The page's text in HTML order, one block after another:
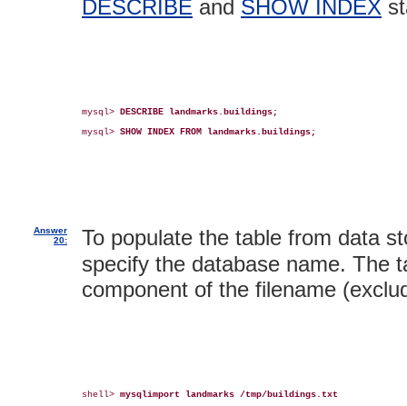
DESCRIBE and SHOW INDEX
mysql> DESCRIBE landmarks.buildings;
mysql> SHOW INDEX FROM landmarks.buildings;
Answer
20:
To populate the table from data
specify the database name. The
component of the filename
shell> mysqlimport landmarks /tmp/buildings.txt